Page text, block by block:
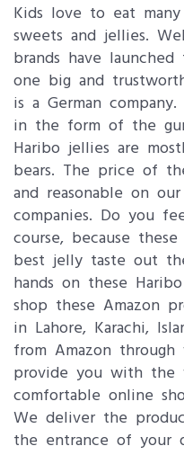
Kids love to eat
sweets and jellies.
brands have
one big and
is a German company.
in the form of the
Haribo jellies are
bears. The price of
and reasonable on
companies. Do you
course, because
best jelly taste out
hands on these
shop these Amazon
in Lahore, Karachi,
from Amazon
provide you with the
comfortable online
We deliver the
the entrance of your